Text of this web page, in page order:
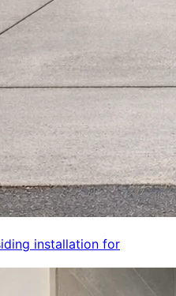
installation for